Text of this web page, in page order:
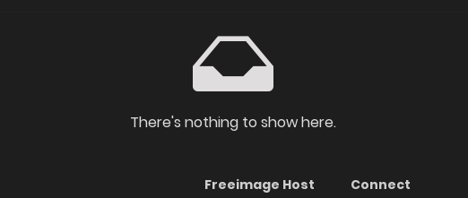
There's nothing to show here.
Freeimage Host
Connect